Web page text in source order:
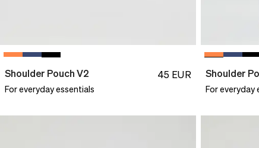
Shoulder Pouch V2 45 EUR
For everyday essentials
Shoulder
For everyday